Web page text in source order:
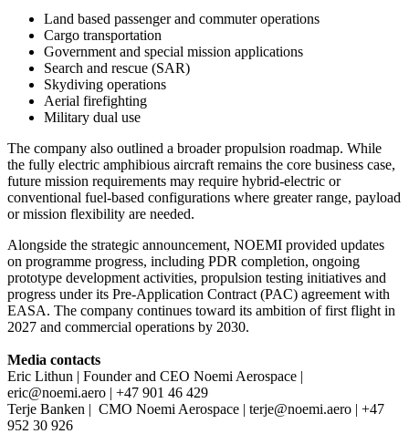
Land based passenger and commuter operations
Cargo transportation
Government and special mission applications
Search and rescue (SAR)
Skydiving operations
Aerial firefighting
Military dual use
The company also outlined a broader propulsion roadmap. While
the fully electric amphibious aircraft remains the core business case,
future mission requirements may require hybrid-electric or
conventional fuel-based configurations where greater range, payload
or mission flexibility are needed.
Alongside the strategic announcement, NOEMI provided updates
on programme progress, including PDR completion, ongoing
prototype development activities, propulsion testing initiatives and
progress under its Pre-Application Contract (PAC) agreement with
EASA. The company continues toward its ambition of first flight in
2027 and commercial operations by 2030.
Media contacts
Eric Lithun | Founder and CEO Noemi Aerospace |
eric@noemi.aero | +47 901 46 429
Terje Banken | CMO Noemi Aerospace | terje@noemi.aero | +47
952 30 926